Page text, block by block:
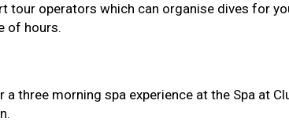
operators which can organise dives for
of hours.
three morning spa experience at the Spa at